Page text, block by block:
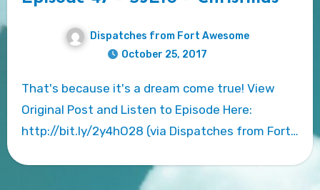
Dispatches from Fort Awesome
October 25, 2017
That's because it's a dream come true! View
Original Post and Listen to Episode Here:
http://bit.ly/2y4hO28 (via Dispatches from Fort…